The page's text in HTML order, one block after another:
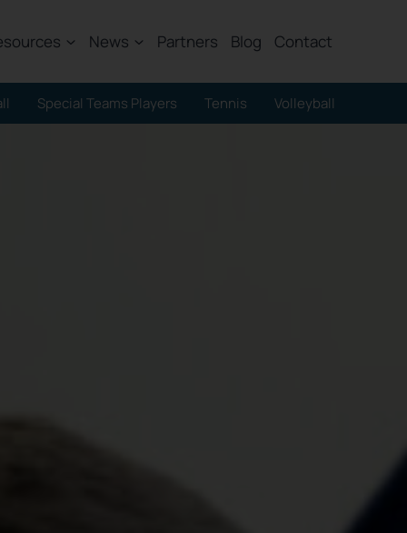
News Partners Blog Contact
Special Teams Players Tennis Volleyball